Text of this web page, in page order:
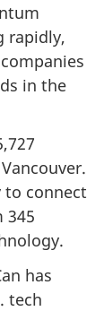
rapidly,
in the
connect
345
has
tech